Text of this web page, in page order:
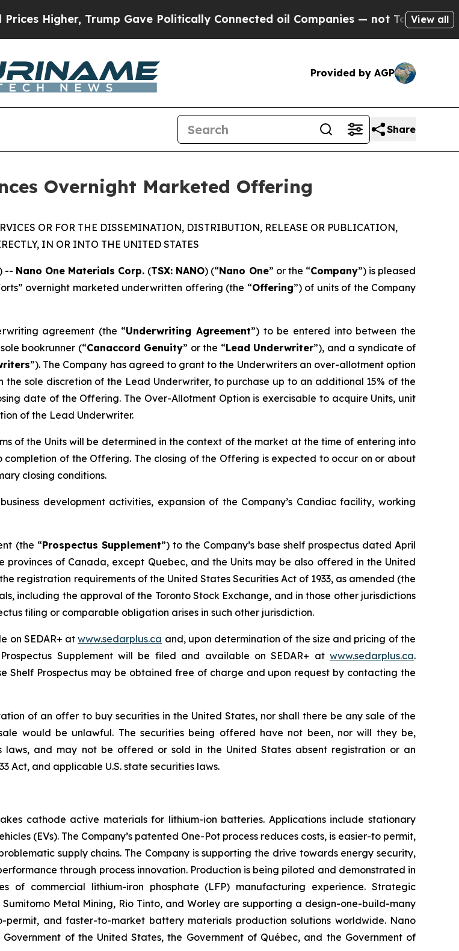
Trump Gave Politically Connected oil Companies — not Taxpayers — theView all
Provided by AGP
Share
Overnight Marketed Offering
OR FOR THE DISSEMINATION, DISTRIBUTION, RELEASE OR PUBLICATION,
IN OR INTO THE UNITED STATES
-- Nano One Materials Corp. (TSX: NANO) (“Nano One” or the “Company”) is pleased
overnight marketed underwritten offering (the “Offering”) of units of the Company
agreement (the “Underwriting Agreement”) to be entered into between the
bookrunner (“Canaccord Genuity” or the “Lead Underwriter”), and a syndicate of
”). The Company has agreed to grant to the Underwriters an over-allotment option
the sole discretion of the Lead Underwriter, to purchase up to an additional 15% of the
date of the Offering. The Over-Allotment Option is exercisable to acquire Units, unit
of the Lead Underwriter.
of the Units will be determined in the context of the market at the time of entering into
of the Offering. The closing of the Offering is expected to occur on or about
closing conditions.
development activities, expansion of the Company’s Candiac facility, working
(the “Prospectus Supplement”) to the Company’s base shelf prospectus dated April
provinces of Canada, except Quebec, and the Units may be also offered in the United
registration requirements of the United States Securities Act of 1933, as amended (the
including the approval of the Toronto Stock Exchange, and in those other jurisdictions
filing or comparable obligation arises in such other jurisdiction.
on SEDAR+ atwww.sedarplus.ca and, upon determination of the size and pricing of the
Supplement will be filed and available on SEDAR+ at www.sedarplus.ca.
Shelf Prospectus may be obtained free of charge and upon request by contacting the
of an offer to buy securities in the United States, nor shall there be any sale of the
would be unlawful. The securities being offered have not been, nor will they be,
laws, and may not be offered or sold in the United States absent registration or an
Act, and applicable U.S. state securities laws.
cathode active materials for lithium-ion batteries. Applications include stationary
(EVs). The Company’s patented One-Pot process reduces costs, is easier-to permit,
supply chains. The Company is supporting the drive towards energy security,
through process innovation. Production is being piloted and demonstrated in
commercial lithium-iron phosphate (LFP) manufacturing experience. Strategic
Metal Mining, Rio Tinto, and Worley are supporting a design-one-build-many
and faster-to-market battery materials production solutions worldwide. Nano
of the United States, the Government of Québec, and the Government of